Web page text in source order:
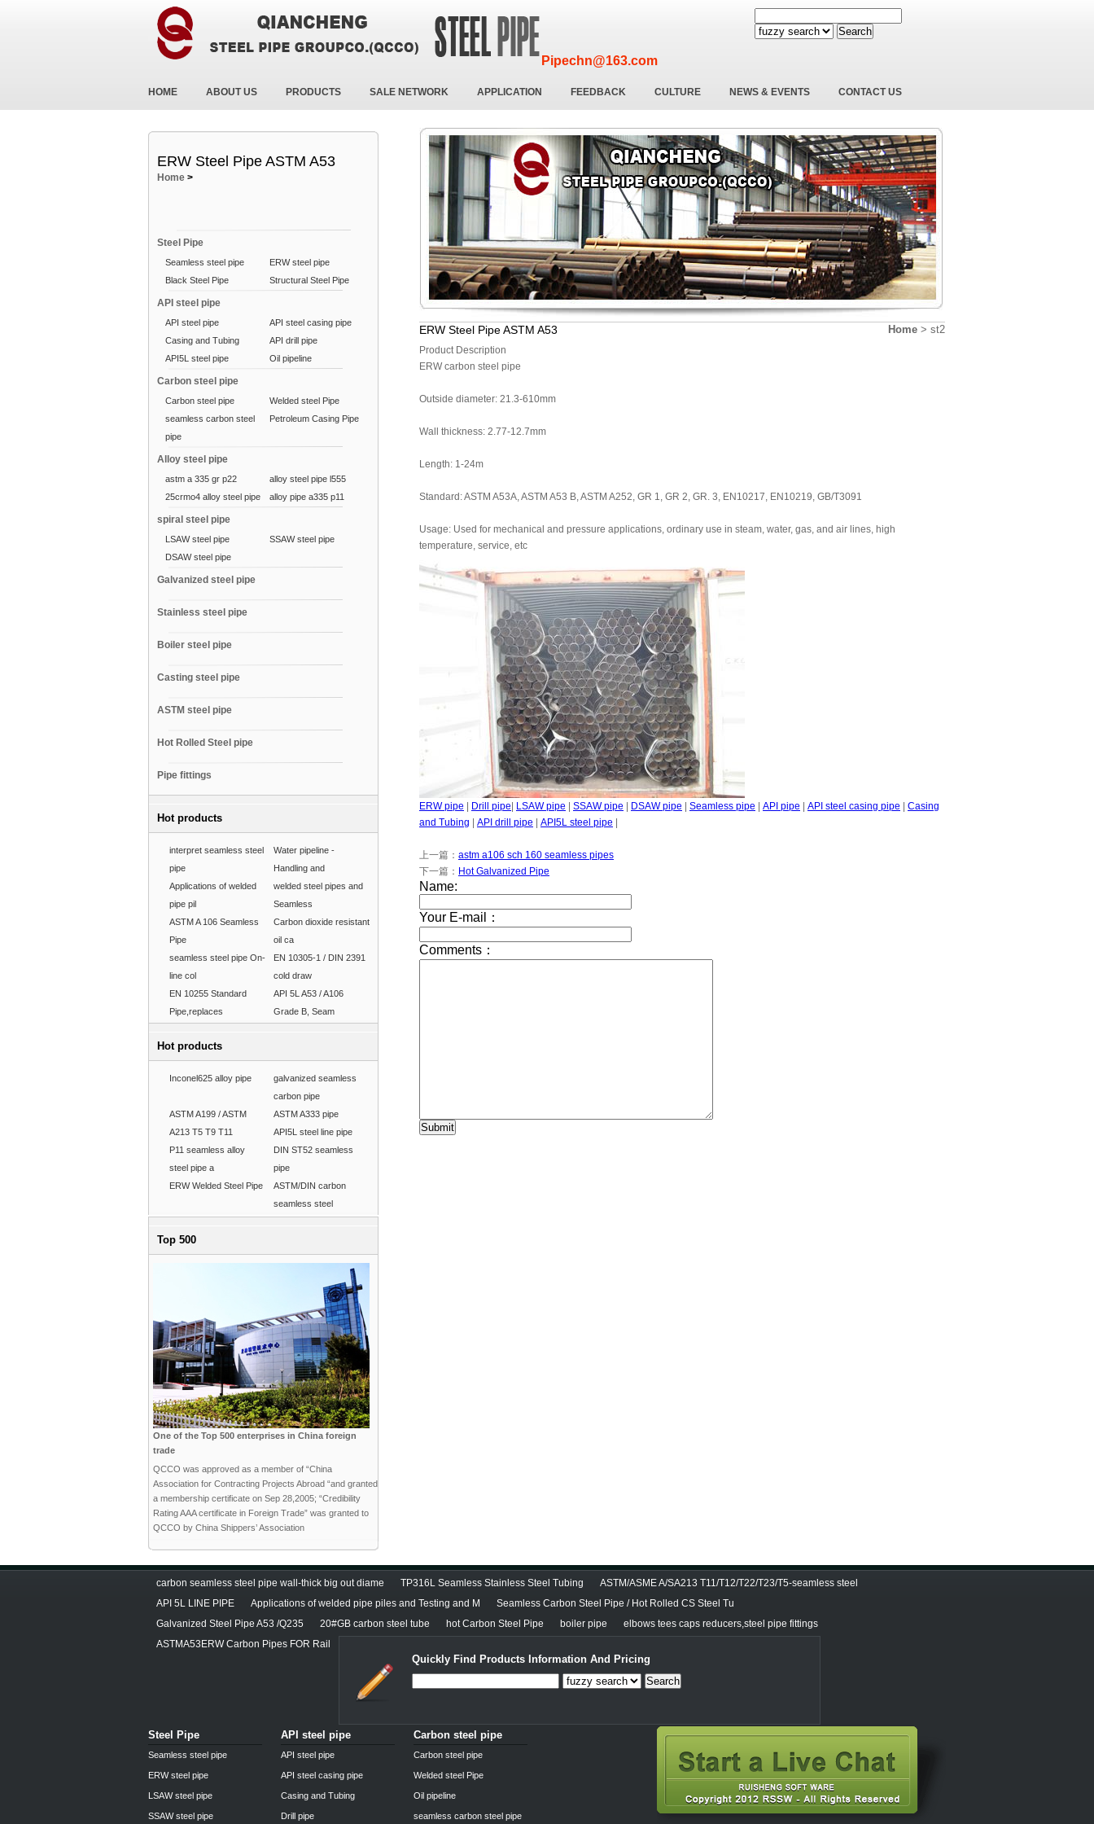
Pipechn@163.com
Search
HOME ABOUT US PRODUCTS SALE NETWORK APPLICATION FEEDBACK CULTURE NEWS & EVENTS CONTACT US
ERW Steel Pipe ASTM A53
Home >
Steel Pipe
Seamless steel pipe
ERW steel pipe
Black Steel Pipe
Structural Steel Pipe
API steel pipe
API steel pipe
API steel casing pipe
Casing and Tubing
API drill pipe
API5L steel pipe
Oil pipeline
Carbon steel pipe
Carbon steel pipe
Welded steel Pipe
seamless carbon steel
pipe
Petroleum Casing Pipe
Alloy steel pipe
astm a 335 gr p22
alloy steel pipe l555
25crmo4 alloy steel pipe
alloy pipe a335 p11
spiral steel pipe
LSAW steel pipe
SSAW steel pipe
DSAW steel pipe
Galvanized steel pipe
Stainless steel pipe
Boiler steel pipe
Casting steel pipe
ASTM steel pipe
Hot Rolled Steel pipe
Pipe fittings
Hot products
interpret seamless steel
pipe
Water pipeline -
Handling and
Applications of welded
pipe pil
welded steel pipes and
Seamless
ASTM A 106 Seamless
Pipe
Carbon dioxide resistant
oil ca
seamless steel pipe On-
line col
EN 10305-1 / DIN 2391
cold draw
EN 10255 Standard
Pipe,replaces
API 5L A53 / A106
Grade B, Seam
Hot products
Inconel625 alloy pipe
galvanized seamless
carbon pipe
ASTM A199 / ASTM
A213 T5 T9 T11
ASTM A333 pipe
API5L steel line pipe
P11 seamless alloy
steel pipe a
DIN ST52 seamless
pipe
ERW Welded Steel Pipe
ASTM/DIN carbon
seamless steel
Top 500
One of the Top 500 enterprises in China foreign
trade
QCCO was approved as a member of “China
Association for Contracting Projects Abroad “and granted
a membership certificate on Sep 28,2005; “Credibility
Rating AAA certificate in Foreign Trade” was granted to
QCCO by China Shippers’ Association
ERW Steel Pipe ASTM A53 Home > st2
Product Description
ERW carbon steel pipe
Outside diameter: 21.3-610mm
Wall thickness: 2.77-12.7mm
Length: 1-24m
Standard: ASTM A53A, ASTM A53 B, ASTM A252, GR 1, GR 2, GR. 3, EN10217, EN10219, GB/T3091
Usage: Used for mechanical and pressure applications, ordinary use in steam, water, gas, and air lines, high
temperature, service, etc
ERW pipe Drill pipe LSAW pipe SSAW pipe DSAW pipe Seamless pipe API pipe API steel casing pipe
Casing
and Tubing
API drill pipe API5L steel pipe
上一篇： astm a106 sch 160 seamless pipes
下一篇： Hot Galvanized Pipe
carbon seamless steel pipe wall-thick big out diame TP316L Seamless Stainless Steel Tubing
ASTM/ASME A/SA213 T11/T12/T22/T23/T5-seamless steel
API 5L LINE PIPE
Applications of welded pipe piles and Testing and M
Seamless Carbon Steel Pipe / Hot Rolled CS Steel Tu
Galvanized Steel Pipe A53 /Q235
20#GB carbon steel tube hot Carbon Steel Pipe boiler pipe
elbows tees caps reducers,steel pipe fittings
ASTMA53ERW Carbon Pipes FOR Rail
Quickly Find Products Information And Pricing
Search
Steel Pipe
Seamless steel pipe
ERW steel pipe
LSAW steel pipe
SSAW steel pipe
API steel pipe
API steel pipe
API steel casing pipe
Casing and Tubing
Drill pipe
Carbon steel pipe
Carbon steel pipe
Welded steel Pipe
Oil pipeline
seamless carbon steel pipe